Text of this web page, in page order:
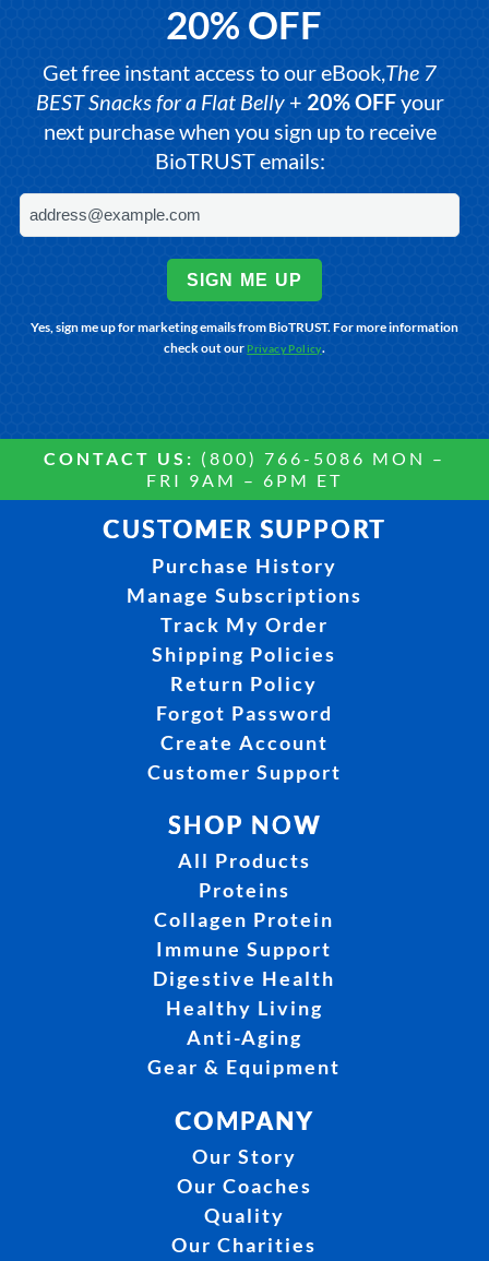
20% OFF
Get free instant access to our eBook,The 7
BEST Snacks for a Flat Belly+ 20% OFFyour
next purchase when you sign up to receive
BioTRUST emails:
SIGN ME UP
Yes, sign me up for marketing emails from BioTRUST. For more information
check out our Privacy Policy.
CONTACT US: (800) 766-5086 MON –
FRI 9AM – 6PM ET
CUSTOMER SUPPORT
Purchase History
Manage Subscriptions
Track My Order
Shipping Policies
Return Policy
Forgot Password
Create Account
Customer Support
SHOP NOW
All Products
Proteins
Collagen Protein
Immune Support
Digestive Health
Healthy Living
Anti-Aging
Gear & Equipment
COMPANY
Our Story
Our Coaches
Quality
Our Charities